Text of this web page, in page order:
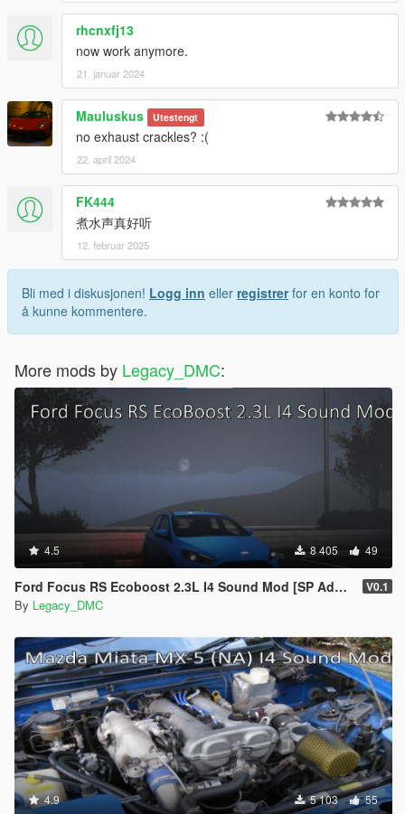
rhcnxfj13
now work anymore.
21. januar 2024
Mauluskus Utestengt
no exhaust crackles? :(
22. april 2024
FK444
煮水声真好听
12. februar 2025
Bli med i diskusjonen! Logg inn eller registrerfor en konto for
å kunne kommentere.
More mods by Legacy_DMC:
4.5 8 405 49
Ford Focus RS Ecoboost 2.3L I4 Sound Mod [SP Add-On | FiveM ] V0.1
By Legacy_DMC
4.9 5 103 55